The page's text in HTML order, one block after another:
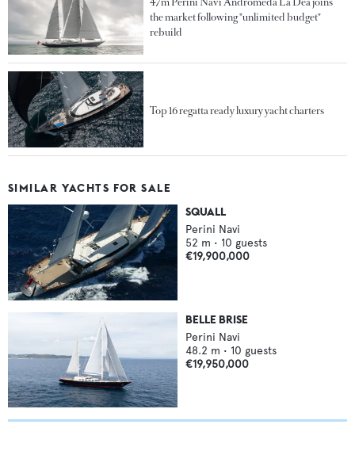
the market following "unlimited budget"
rebuild
Top 16 regatta ready luxury yacht charters
SIMILAR YACHTS FOR SALE
SQUALL
Perini Navi
52 m • 10 guests
€19,900,000
BELLE BRISE
Perini Navi
48.2 m • 10 guests
€19,950,000